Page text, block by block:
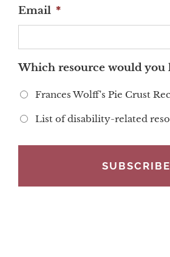
Email *
Which resource would you
Frances Wolff's Pie Crust
List of disability-related